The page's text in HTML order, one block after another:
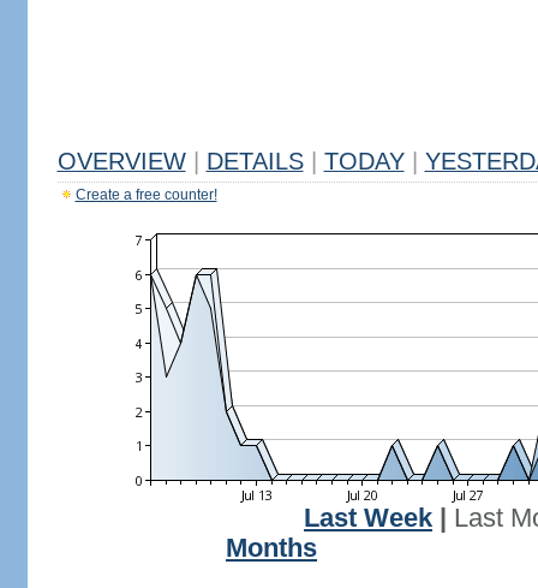
OVERVIEW DETAILS TODAY
Create a free counter!
Last Week
Last
Months